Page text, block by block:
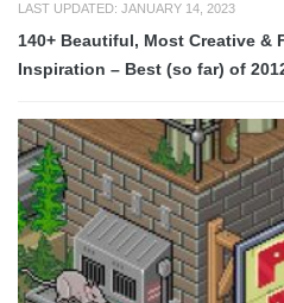
LAST UPDATED: JANUARY 14, 2023
140+ Beautiful, Most Creative &
Inspiration – Best (so far) of